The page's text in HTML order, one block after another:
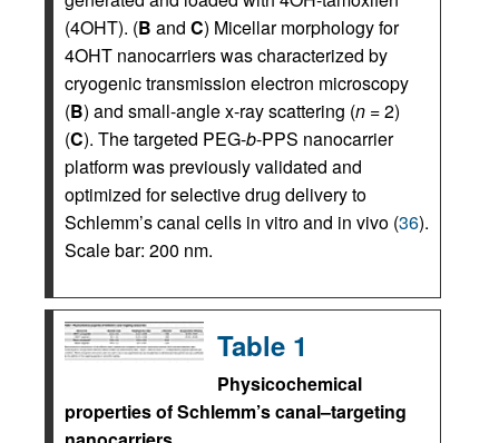
(4OHT). (B and C) Micellar morphology for
4OHT nanocarriers was characterized by
cryogenic transmission electron microscopy
(B) and small-angle x-ray scattering (n = 2)
(C). The targeted PEG-b-PPS nanocarrier
platform was previously validated and
optimized for selective drug delivery to
Schlemm’s canal cells in vitro and in vivo (36).
Scale bar: 200 nm.
Table 1
Physicochemical
properties of Schlemm’s canal–targeting